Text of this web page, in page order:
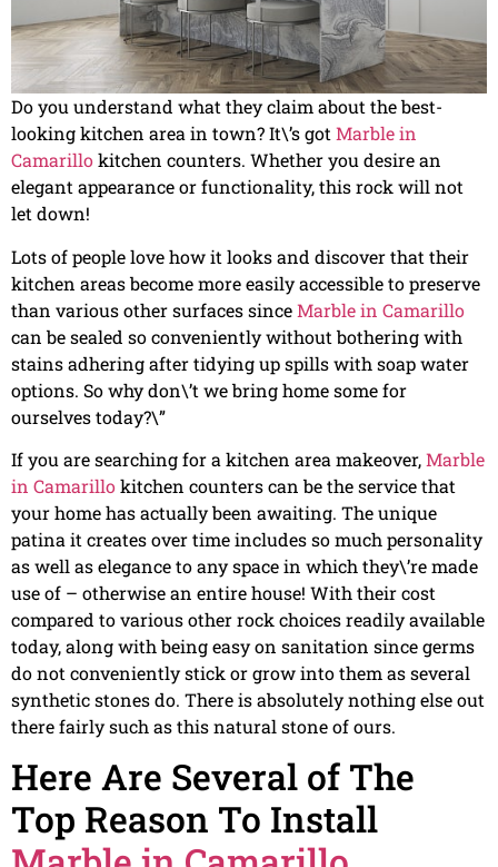
Do you understand what they claim about the best-
looking kitchen area in town? It\’s gotMarble in
Camarillokitchen counters. Whether you desire an
elegant appearance or functionality, this rock will not
let down!
Lots of people love how it looks and discover that their
kitchen areas become more easily accessible to preserve
than various other surfaces sinceMarble in Camarillo
can be sealed so conveniently without bothering with
stains adhering after tidying up spills with soap water
options. So why don\’t we bring home some for
ourselves today?\”
If you are searching for a kitchen area makeover,Marble
in Camarillokitchen counters can be the service that
your home has actually been awaiting. The unique
patina it creates over time includes so much personality
as well as elegance to any space in which they\’re made
use of – otherwise an entire house! With their cost
compared to various other rock choices readily available
today, along with being easy on sanitation since germs
do not conveniently stick or grow into them as several
synthetic stones do. There is absolutely nothing else out
there fairly such as this natural stone of ours.
Here Are Several of The
Top Reason To Install